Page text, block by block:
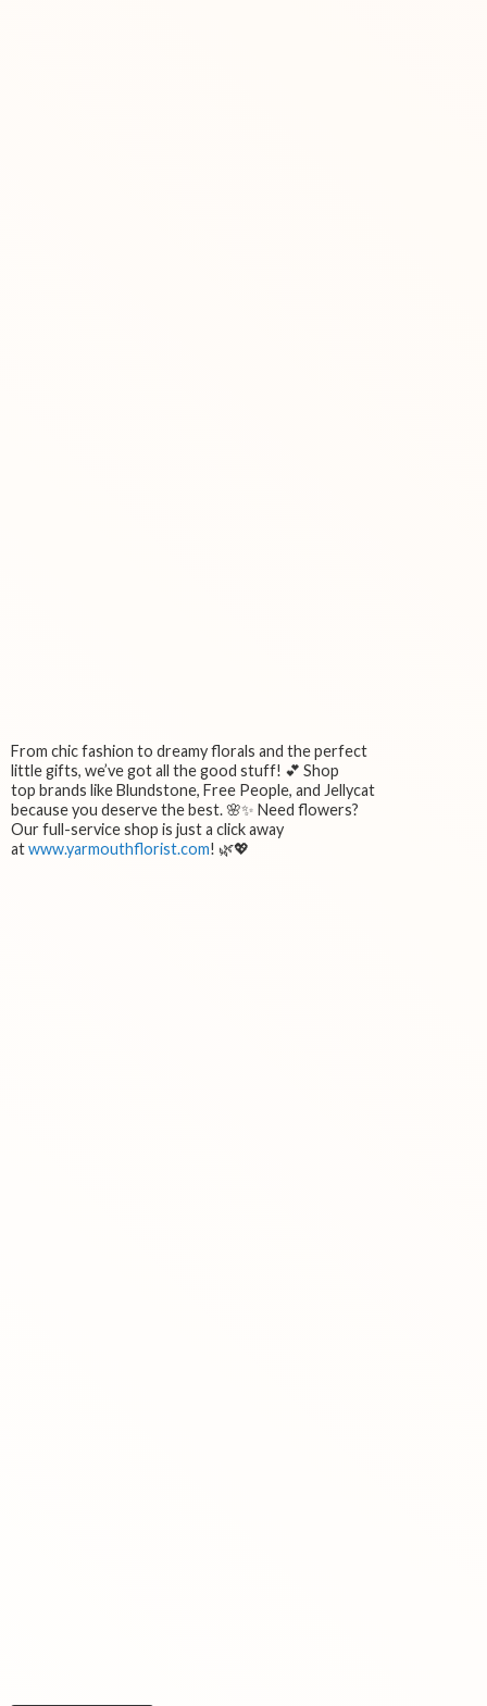
From chic fashion to dreamy florals and the perfect
little gifts, we’ve got all the good stuff! 💕 Shop
top brands like Blundstone, Free People, and Jellycat
because you deserve the best. 🌸✨ Need flowers?
Our full-service shop is just a click away
atwww.yarmouthflorist.com! 🌿💖